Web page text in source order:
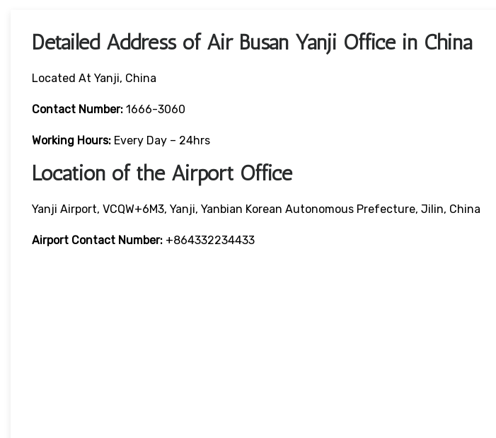
Detailed Address of Air Busan Yanji Office in China
Located At Yanji, China
Contact Number: 1666-3060
Working Hours: Every Day – 24hrs
Location of the Airport Office
Yanji Airport, VCQW+6M3, Yanji, Yanbian Korean Autonomous Prefecture, Jilin, China
Airport Contact Number: +864332234433